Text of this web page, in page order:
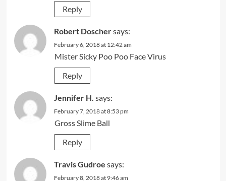
Reply
Robert Doschersays:
February 6, 2018 at 12:42 am
Mister Sicky Poo Poo Face Virus
Reply
Jennifer H. says:
February 7, 2018 at 8:53 pm
Gross Slime Ball
Reply
Travis Gudroe says:
February 8, 2018 at 9:46 am